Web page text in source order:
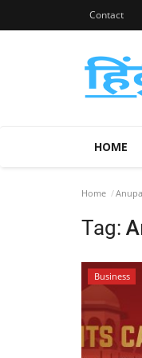
Contact
HOME
Home
Tag:
Business